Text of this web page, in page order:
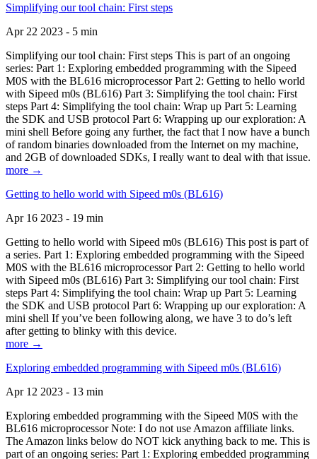
Simplifying our tool chain: First steps
Apr 22 2023 - 5 min
Simplifying our tool chain: First steps This is part of an ongoing
series: Part 1: Exploring embedded programming with the Sipeed
M0S with the BL616 microprocessor Part 2: Getting to hello world
with Sipeed m0s (BL616) Part 3: Simplifying the tool chain: First
steps Part 4: Simplifying the tool chain: Wrap up Part 5: Learning
the SDK and USB protocol Part 6: Wrapping up our exploration: A
mini shell Before going any further, the fact that I now have a bunch
of random binaries downloaded from the Internet on my machine,
and 2GB of downloaded SDKs, I really want to deal with that issue.
more →
Getting to hello world with Sipeed m0s (BL616)
Apr 16 2023 - 19 min
Getting to hello world with Sipeed m0s (BL616) This post is part of
a series. Part 1: Exploring embedded programming with the Sipeed
M0S with the BL616 microprocessor Part 2: Getting to hello world
with Sipeed m0s (BL616) Part 3: Simplifying our tool chain: First
steps Part 4: Simplifying the tool chain: Wrap up Part 5: Learning
the SDK and USB protocol Part 6: Wrapping up our exploration: A
mini shell If you’ve been following along, we have 3 to do’s left
after getting to blinky with this device.
more →
Exploring embedded programming with Sipeed m0s (BL616)
Apr 12 2023 - 13 min
Exploring embedded programming with the Sipeed M0S with the
BL616 microprocessor Note: I do not use Amazon affiliate links.
The Amazon links below do NOT kick anything back to me. This is
part of an ongoing series: Part 1: Exploring embedded programming